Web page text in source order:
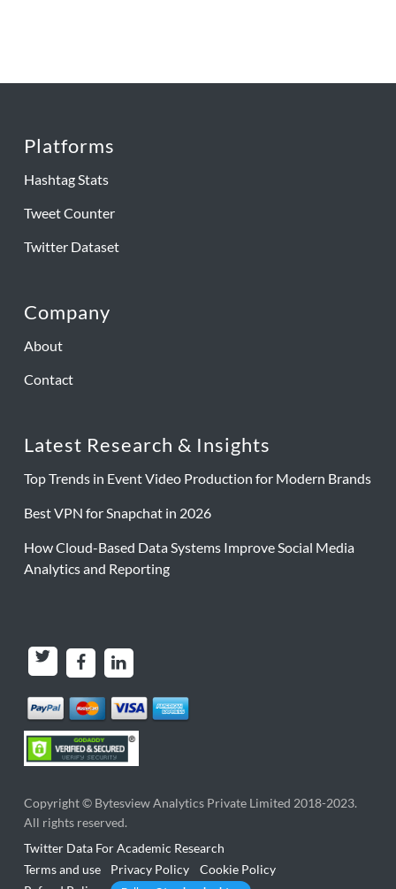
Platforms
Hashtag Stats
Tweet Counter
Twitter Dataset
Company
About
Contact
Latest Research & Insights
Top Trends in Event Video Production for Modern Brands
Best VPN for Snapchat in 2026
How Cloud-Based Data Systems Improve Social Media
Analytics and Reporting
Copyright © Bytesview Analytics Private Limited 2018-2023.
All rights reserved.
Twitter Data For Academic Research
Terms and use
Privacy Policy
Cookie Policy